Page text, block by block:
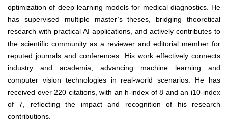
optimization of deep learning models for medical diagnostics. He
has supervised multiple master’s theses, bridging theoretical
research with practical AI applications, and actively contributes to
the scientific community as a reviewer and editorial member for
reputed journals and conferences. His work effectively connects
industry and academia, advancing machine learning and
computer vision technologies in real-world scenarios. He has
received over 220 citations, with an h-index of 8 and an i10-index
of 7, reflecting the impact and recognition of his research
contributions.